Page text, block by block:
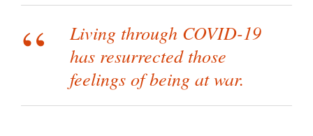
Living through COVID-19
has resurrected those
feelings of being at war.